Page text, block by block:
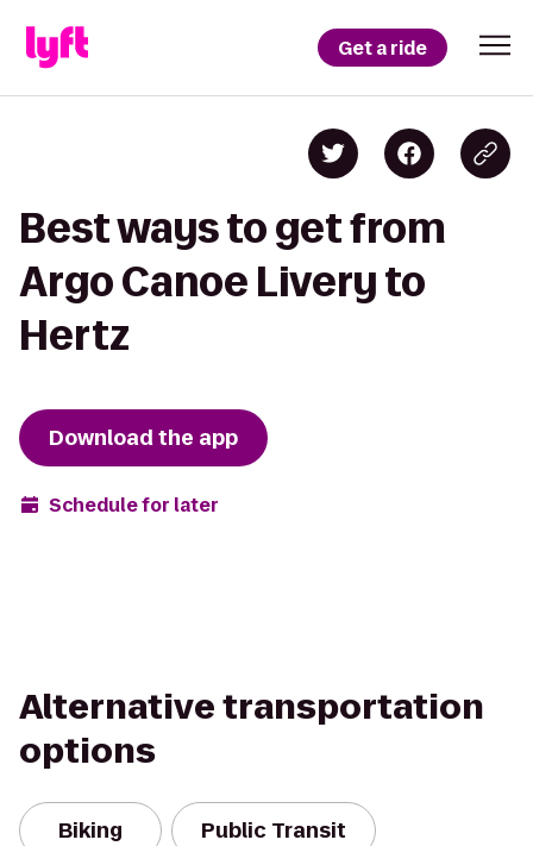
Get a ride
Best ways to get from
Argo Canoe Livery to
Hertz
Download the app
Schedule for later
Alternative transportation
options
Biking Public Transit